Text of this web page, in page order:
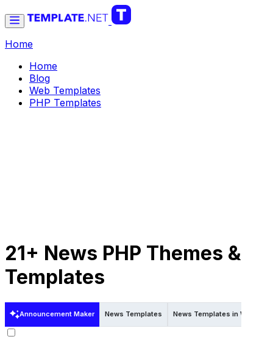
Home
Home
Blog
Web Templates
PHP Templates
21+ News PHP Themes &
Templates
Announcement Maker News Templates News Templates in Word